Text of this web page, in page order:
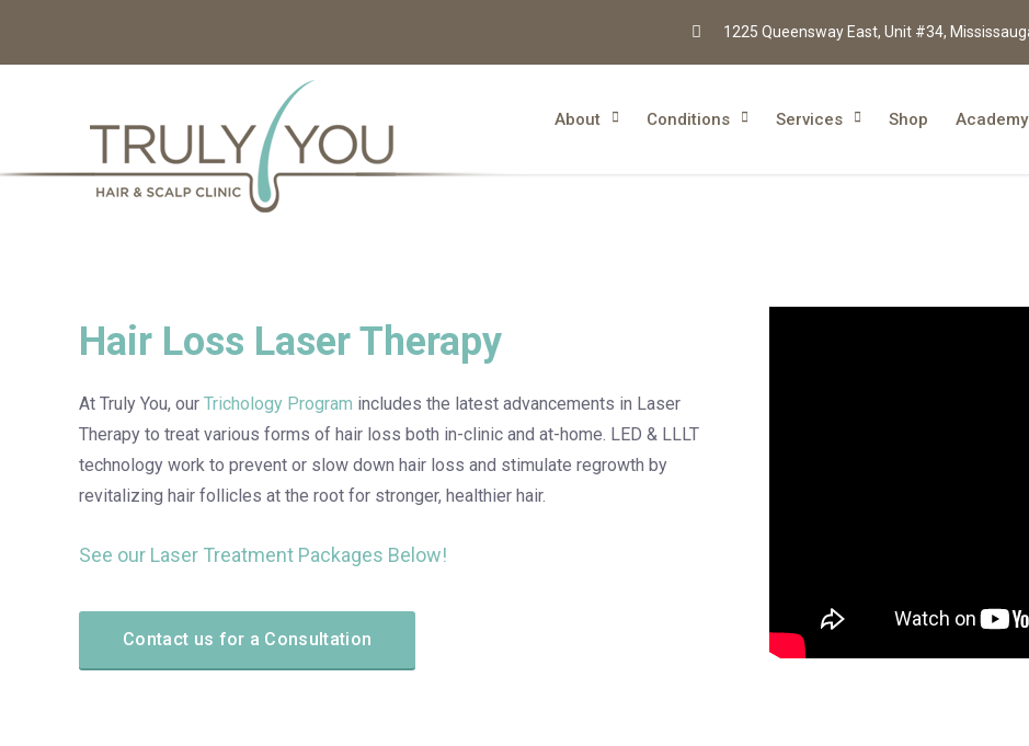
1225 Queensway East, Unit #34,
About Conditions Services Shop Academy
Hair Loss Laser Therapy
At Truly You, our Trichology Program includes the latest advancements in Laser
Therapy to treat various forms of hair loss both in-clinic and at-home. LED & LLLT
technology work to prevent or slow down hair loss and stimulate regrowth by
revitalizing hair follicles at the root for stronger, healthier hair.
See our Laser Treatment Packages Below!
Contact us for a Consultation